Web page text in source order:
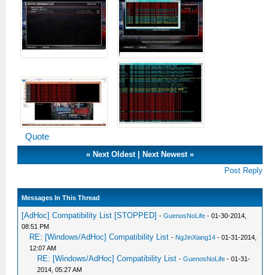
Quote
« Next Oldest| Next Newest»
Post Reply
Messages In This Thread
[AdHoc] Compatibility List [STOPPED] -GuenosNoLife - 01-30-2014,
08:51 PM
RE: [Windows/AdHoc] Compatibility List - NgJinXiang14 - 01-31-2014,
12:07 AM
RE: [Windows/AdHoc] Compatibility List -GuenosNoLife - 01-31-
2014, 05:27 AM